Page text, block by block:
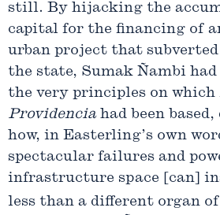
still. By hijacking the
capital for the financing of
urban project that subverted
the state, Sumak Ñambi
the very principles on which
Providenciahad been
how, in Easterling’s own
spectacular failures and
infrastructure space [can]
less than a different organ of